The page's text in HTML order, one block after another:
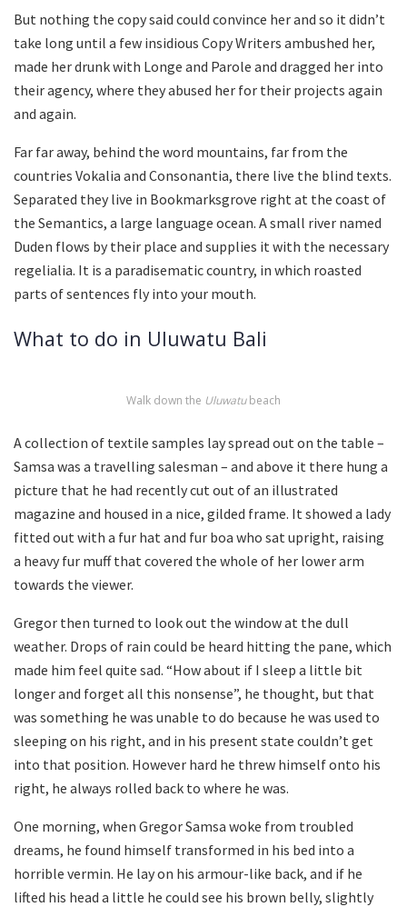
But nothing the copy said could convince her and so it didn’t
take long until a few insidious Copy Writers ambushed her,
made her drunk with Longe and Parole and dragged her into
their agency, where they abused her for their projects again
and again.
Far far away, behind the word mountains, far from the
countries Vokalia and Consonantia, there live the blind texts.
Separated they live in Bookmarksgrove right at the coast of
the Semantics, a large language ocean. A small river named
Duden flows by their place and supplies it with the necessary
regelialia. It is a paradisematic country, in which roasted
parts of sentences fly into your mouth.
What to do in Uluwatu Bali
Walk down the Uluwatubeach
A collection of textile samples lay spread out on the table –
Samsa was a travelling salesman – and above it there hung a
picture that he had recently cut out of an illustrated
magazine and housed in a nice, gilded frame. It showed a lady
fitted out with a fur hat and fur boa who sat upright, raising
a heavy fur muff that covered the whole of her lower arm
towards the viewer.
Gregor then turned to look out the window at the dull
weather. Drops of rain could be heard hitting the pane, which
made him feel quite sad. “How about if I sleep a little bit
longer and forget all this nonsense”, he thought, but that
was something he was unable to do because he was used to
sleeping on his right, and in his present state couldn’t get
into that position. However hard he threw himself onto his
right, he always rolled back to where he was.
One morning, when Gregor Samsa woke from troubled
dreams, he found himself transformed in his bed into a
horrible vermin. He lay on his armour-like back, and if he
lifted his head a little he could see his brown belly, slightly